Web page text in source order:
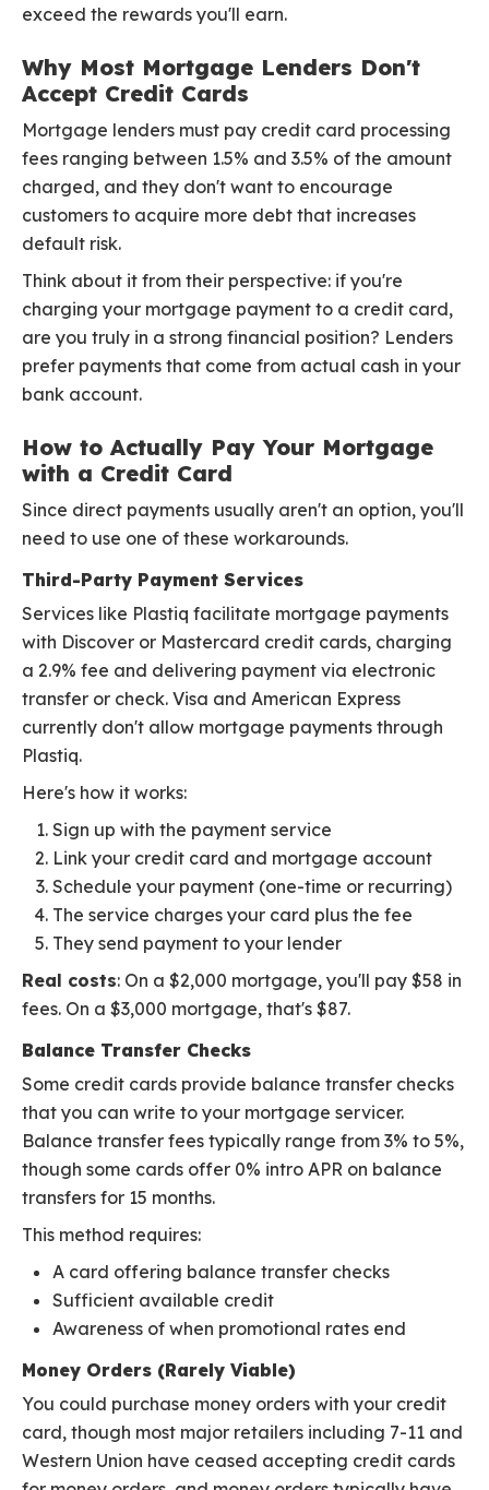
exceed the rewards you'll earn.
Why Most Mortgage Lenders Don't
Accept Credit Cards
Mortgage lenders must pay credit card processing
fees ranging between 1.5% and 3.5% of the amount
charged, and they don't want to encourage
customers to acquire more debt that increases
default risk.
Think about it from their perspective: if you're
charging your mortgage payment to a credit card,
are you truly in a strong financial position? Lenders
prefer payments that come from actual cash in your
bank account.
How to Actually Pay Your Mortgage
with a Credit Card
Since direct payments usually aren't an option, you'll
need to use one of these workarounds.
Third-Party Payment Services
Services like Plastiq facilitate mortgage payments
with Discover or Mastercard credit cards, charging
a 2.9% fee and delivering payment via electronic
transfer or check. Visa and American Express
currently don't allow mortgage payments through
Plastiq.
Here's how it works:
Sign up with the payment service
Link your credit card and mortgage account
Schedule your payment (one-time or recurring)
The service charges your card plus the fee
They send payment to your lender
Real costs: On a $2,000 mortgage, you'll pay $58 in
fees. On a $3,000 mortgage, that's $87.
Balance Transfer Checks
Some credit cards provide balance transfer checks
that you can write to your mortgage servicer.
Balance transfer fees typically range from 3% to 5%,
though some cards offer 0% intro APR on balance
transfers for 15 months.
This method requires:
A card offering balance transfer checks
Sufficient available credit
Awareness of when promotional rates end
Money Orders (Rarely Viable)
You could purchase money orders with your credit
card, though most major retailers including 7-11 and
Western Union have ceased accepting credit cards